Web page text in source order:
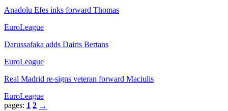
Anadolu Efes inks forward Thomas
EuroLeague
Darussafaka adds Dairis Bertans
EuroLeague
Real Madrid re-signs veteran forward Maciulis
EuroLeague
pages: 1 2 →